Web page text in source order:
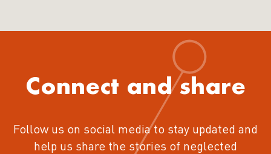
Connect and share
Follow us on social media to stay updated and
help us share the stories of neglected